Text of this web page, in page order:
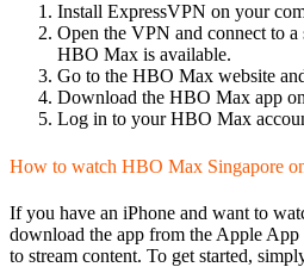
Install ExpressVPN on your
Open the VPN and connect to
HBO Max is available.
Go to the HBO Max website
Download the HBO Max app
Log in to your HBO Max
How to watch HBO Max Singapore
If you have an iPhone and want to
download the app from the Apple
to stream content. To get started,